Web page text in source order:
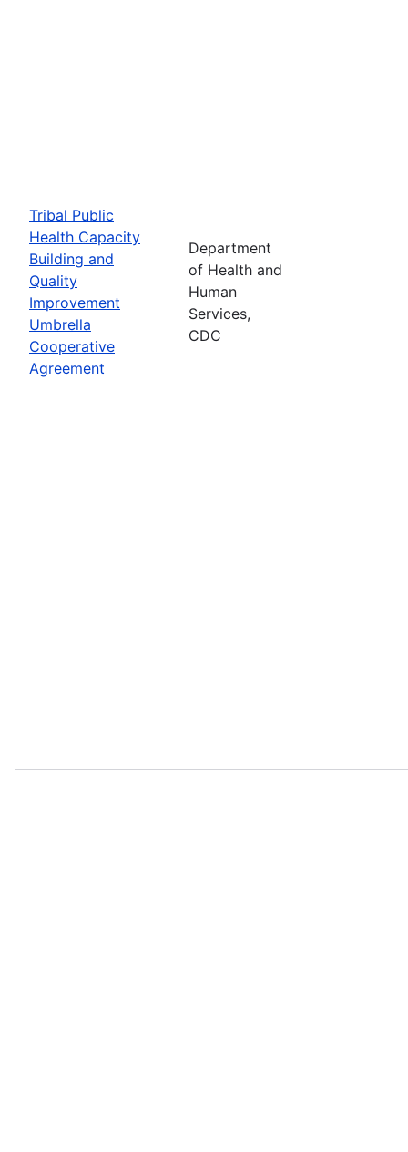
Tribal Public
Health Capacity
Building and
Quality
Improvement
Umbrella
Cooperative
Agreement
Department
of Health and
Human
Services,
CDC